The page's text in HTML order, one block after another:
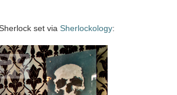
set via Sherlockology: